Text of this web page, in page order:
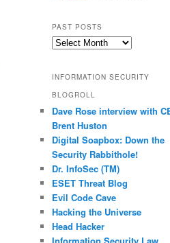
PAST POSTS
Past
INFORMATION SECURITY
BLOGROLL
Dave Rose interview with
Brent Huston
Digital Soapbox: Down the
Security Rabbithole!
Dr. InfoSec (TM)
ESET Threat Blog
Evil Code Cave
Hacking the Universe
Head Hacker